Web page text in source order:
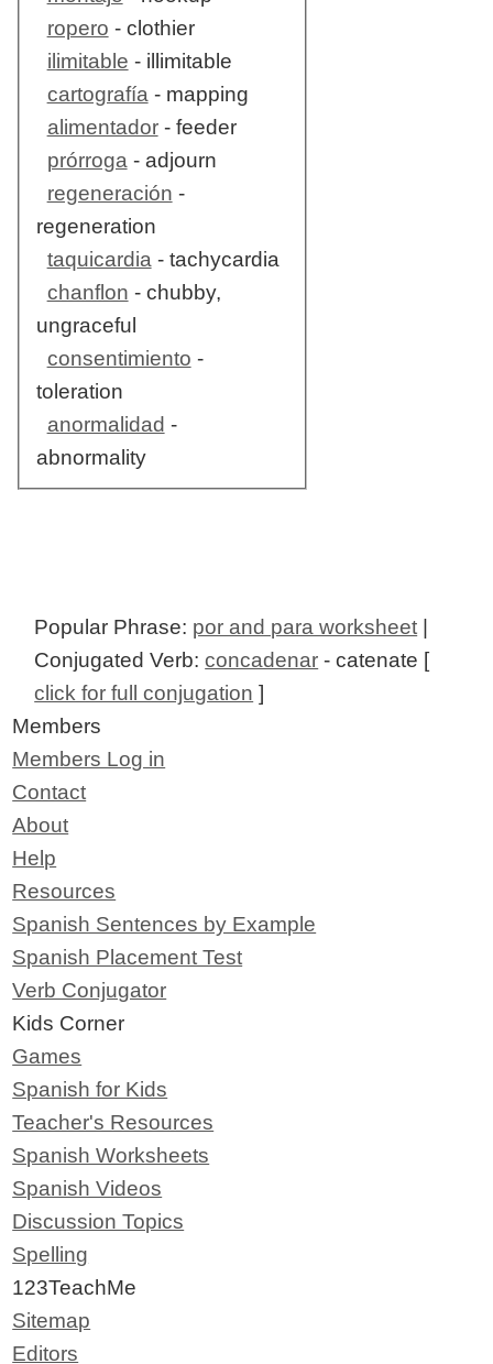
ropero - clothier
ilimitable - illimitable
cartografía- mapping
alimentador- feeder
prórroga- adjourn
regeneración -
regeneration
taquicardia- tachycardia
chanflon - chubby,
ungraceful
consentimiento -
toleration
anormalidad -
abnormality
Popular Phrase: por and para worksheet
Conjugated Verb:concadenar - catenate [
click for full conjugation ]
Members
Members Log in
Contact
About
Help
Resources
Spanish Sentences by Example
Spanish Placement Test
Verb Conjugator
Kids Corner
Games
Spanish for Kids
Teacher's Resources
Spanish Worksheets
Spanish Videos
Discussion Topics
Spelling
123TeachMe
Sitemap
Editors